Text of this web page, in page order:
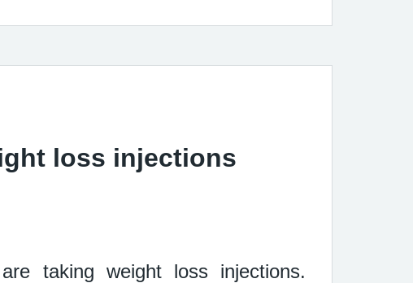
loss injections
taking weight loss injections.